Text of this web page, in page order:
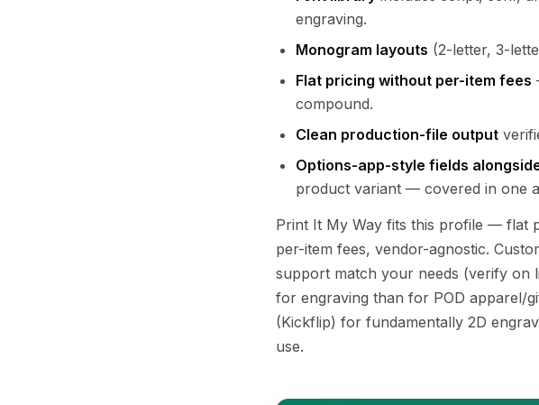
engraving.
Monogram layouts (2-letter, 3-
Flat pricing without per-item fees
compound.
Clean production-file output
Options-app-style fields
product variant — covered in one
Print It My Way fits this profile — flat
per-item fees, vendor-agnostic.
support match your needs (verify on
for engraving than for POD apparel/
(Kickflip) for fundamentally 2D
use.